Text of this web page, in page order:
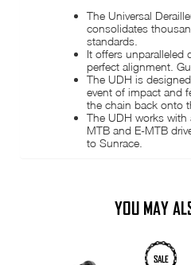
The Universal
consolidates
standards.
It offers unparalleled
perfect alignment.
The UDH is
event of impact and
the chain back onto
The UDH works with
MTB and E-MTB
to Sunrace.
YOU MAY
SALE